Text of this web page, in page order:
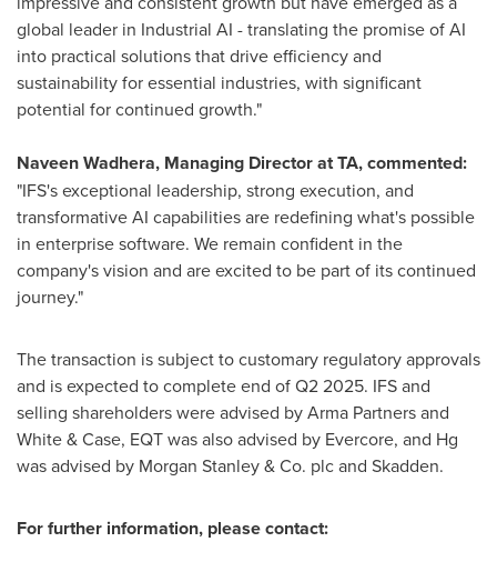
global leader in Industrial AI - translating the promise of AI
into practical solutions that drive efficiency and
sustainability for essential industries, with significant
potential for continued growth."
Naveen Wadhera, Managing Director at TA, commented:
"IFS's exceptional leadership, strong execution, and
transformative AI capabilities are redefining what's possible
in enterprise software. We remain confident in the
company's vision and are excited to be part of its continued
journey."
The transaction is subject to customary regulatory approvals
and is expected to complete end of Q2 2025. IFS and
selling shareholders were advised by Arma Partners and
White & Case, EQT was also advised by Evercore, and Hg
was advised by Morgan Stanley & Co. plc and Skadden.
For further information, please contact: